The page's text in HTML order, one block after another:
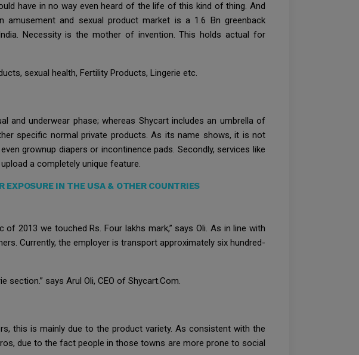
have in no way even heard of the life of this kind of thing. And
and sexual product market is a 1.6 Bn greenback
Necessity is the mother of invention. This holds actual for
sexual health, Fertility Products, Lingerie etc.
underwear phase; whereas Shycart includes an umbrella of
specific normal private products. As its name shows, it is not
grownup diapers or incontinence pads. Secondly, services like
a completely unique feature.
EXPOSURE IN THE USA & OTHER COUNTRIES
2013 we touched Rs. Four lakhs mark,” says Oli. As in line with
Currently, the employer is transport approximately six hundred-
section.” says Arul Oli, CEO of Shycart.Com.
this is mainly due to the product variety. As consistent with the
due to the fact people in those towns are more prone to social